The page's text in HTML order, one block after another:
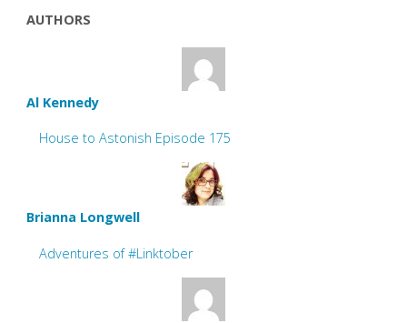
AUTHORS
Al Kennedy
House to Astonish Episode 175
Brianna Longwell
Adventures of #Linktober